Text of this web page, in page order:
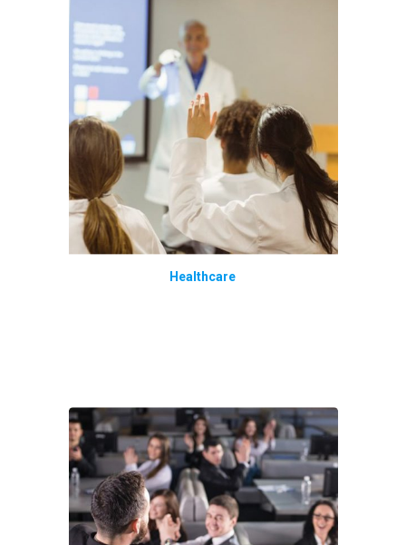
Healthcare